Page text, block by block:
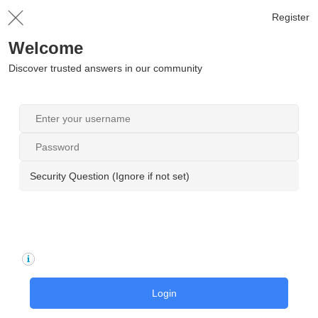
Register
Welcome
Discover trusted answers in our community
Security Question (Ignore if not set)
Login